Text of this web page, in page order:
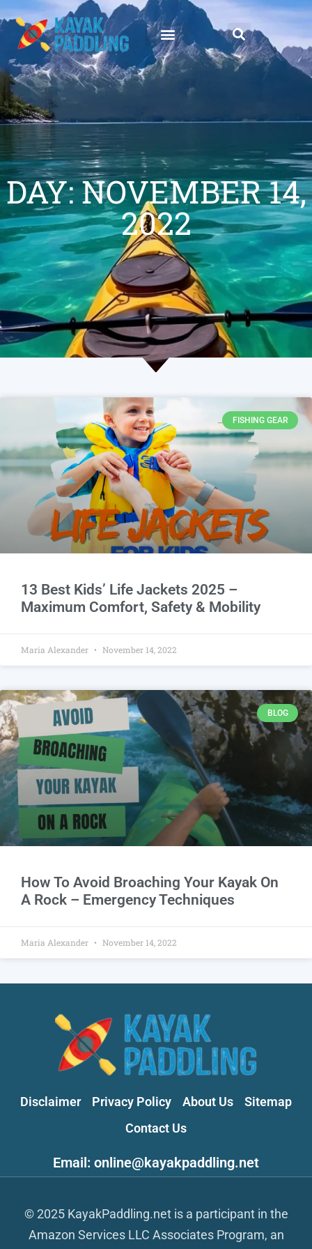
DAY: NOVEMBER 14,
2022
FISHING GEAR
13 Best Kids’ Life Jackets 2025 –
Maximum Comfort, Safety & Mobility
Maria Alexander November 14, 2022
BLOG
How To Avoid Broaching Your Kayak On
A Rock – Emergency Techniques
Maria Alexander November 14, 2022
Disclaimer Privacy Policy About Us
Sitemap
Contact Us
Email: online@kayakpaddling.net
© 2025 KayakPaddling.net is a participant in the
Amazon Services LLC Associates Program, an